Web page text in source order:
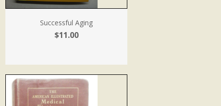
Successful Aging
$11.00